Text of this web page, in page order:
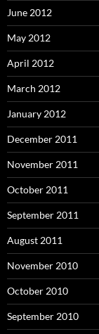
June 2012
May 2012
April 2012
March 2012
January 2012
December 2011
November 2011
October 2011
September 2011
August 2011
November 2010
October 2010
September 2010